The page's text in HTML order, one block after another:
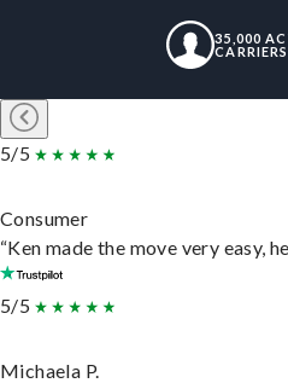
35,000
CARRIERS
5/5
Consumer
“Ken made the move very easy,
5/5
Michaela P.